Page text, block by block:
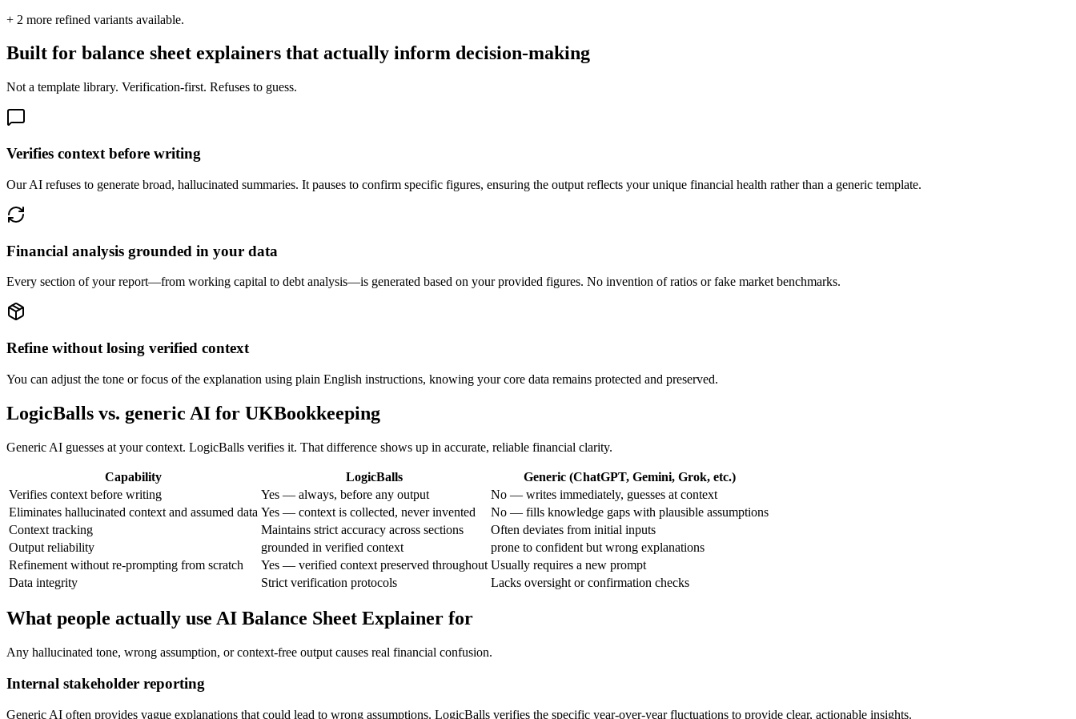
+ 2 more refined variants available.
Built for balance sheet explainers that actually inform decision-making
Not a template library. Verification-first. Refuses to guess.
Verifies context before writing
Our AI refuses to generate broad, hallucinated summaries. It pauses to confirm specific figures, ensuring the output reflects your unique financial health rather than a generic template.
Financial analysis grounded in your data
Every section of your report—from working capital to debt analysis—is generated based on your provided figures. No invention of ratios or fake market benchmarks.
Refine without losing verified context
You can adjust the tone or focus of the explanation using plain English instructions, knowing your core data remains protected and preserved.
LogicBalls vs. generic AI for UKBookkeeping
Generic AI guesses at your context. LogicBalls verifies it. That difference shows up in accurate, reliable financial clarity.
Capability LogicBalls
Generic (ChatGPT, Gemini, Grok, etc.)
Verifies context before writing
Yes — always, before any output
No — writes immediately, guesses at context
Eliminates hallucinated context and assumed data Yes — context is collected, never invented
No — fills knowledge gaps with plausible assumptions
Context tracking
Maintains strict accuracy across sections
Often deviates from initial inputs
Output reliability
grounded in verified context
prone to confident but wrong explanations
Refinement without re-prompting from scratch
Yes — verified context preserved throughout Usually requires a new prompt
Data integrity
Strict verification protocols Lacks oversight or confirmation checks
What people actually use AI Balance Sheet Explainer for
Any hallucinated tone, wrong assumption, or context-free output causes real financial confusion.
Internal stakeholder reporting
Generic AI often provides vague explanations that could lead to wrong assumptions. LogicBalls verifies the specific year-over-year fluctuations to provide clear, actionable insights.